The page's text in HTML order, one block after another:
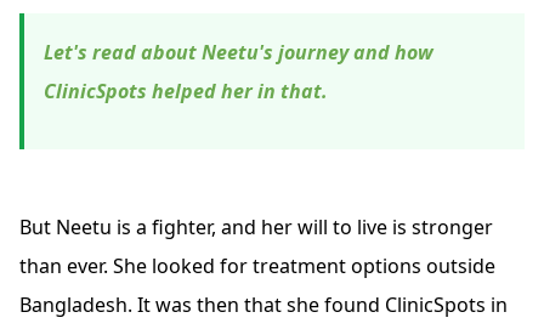
Let's read about Neetu's journey and how
ClinicSpots helped her in that.
But Neetu is a fighter, and her will to live is stronger
than ever. She looked for treatment options outside
Bangladesh. It was then that she found ClinicSpots in